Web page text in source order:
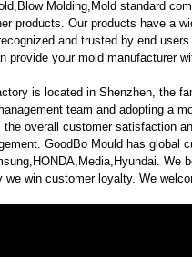
Molding,Mold standard
products. Our products have a
and trusted by end
provide your mold manufacturer
is located in Shenzhen, the
team and adopting a
the overall customer satisfaction
GoodBo Mould has global
we win customer loyalty. We